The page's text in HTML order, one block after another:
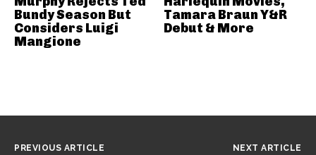
Bundy Season But
Considers Luigi
Mangione
Tamara Braun Y&R
Debut & More
PREVIOUS ARTICLE NEXT ARTICLE